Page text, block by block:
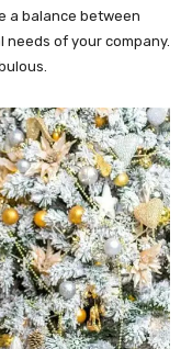
a balance between
of your company.